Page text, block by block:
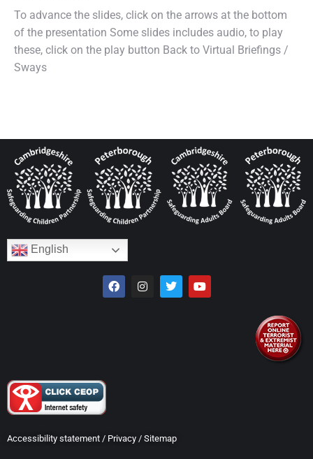
To advance the slides, click on the arrows at the bottom
of the presentation Some slides includes audio, to play
these, click on the play button Back to Virtual Briefings /
Sways
English
Accessibility statement / Privacy / Sitemap